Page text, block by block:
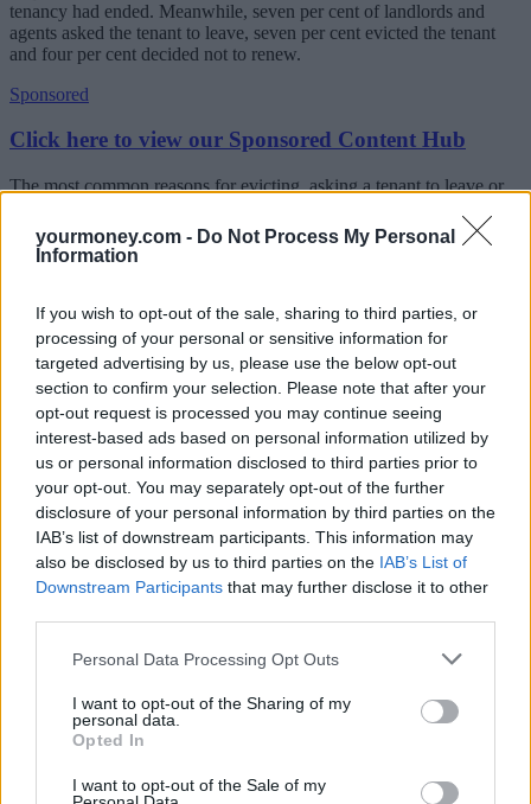
yourmoney.com - Do Not Process My Personal
Information
If you wish to opt-out of the sale, sharing to third parties, or
processing of your personal or sensitive information for
targeted advertising by us, please use the below opt-out
section to confirm your selection. Please note that after your
opt-out request is processed you may continue seeing
interest-based ads based on personal information utilized by
us or personal information disclosed to third parties prior to
your opt-out. You may separately opt-out of the further
disclosure of your personal information by third parties on the
IAB’s list of downstream participants. This information may
also be disclosed by us to third parties on the IAB’s List of
Downstream Participants that may further disclose it to other
Personal Data Processing Opt Outs
I want to opt-out of the Sharing of my
personal data.
Opted In
I want to opt-out of the Sale of my
tenancy had ended. Meanwhile, seven per cent of landlords and
agents asked the tenant to leave, seven per cent evicted the tenant
and four per cent decided not to renew.
Sponsored
Click here to view our Sponsored Content Hub
The most common reasons for evicting, asking a tenant to leave or
the tenant not caring for the property, standing at 45%.
Most deposits are returned to the tenant, either fully or in part.
Agents were less likely than landlords to return the deposit in full
and more likely to return it in part.
Deposits were most commonly retained due to damage to property
or contents or to clean the property.
In relation to the last tenancy that ended, 60% of landlords and 54%
of agents returned the full deposit to the tenant. A quarter of
landlords and 30% of agents returned some of the deposit.
Around 65% of landlords and 60% of agents did not return the
deposit due to damage to the property or contents.